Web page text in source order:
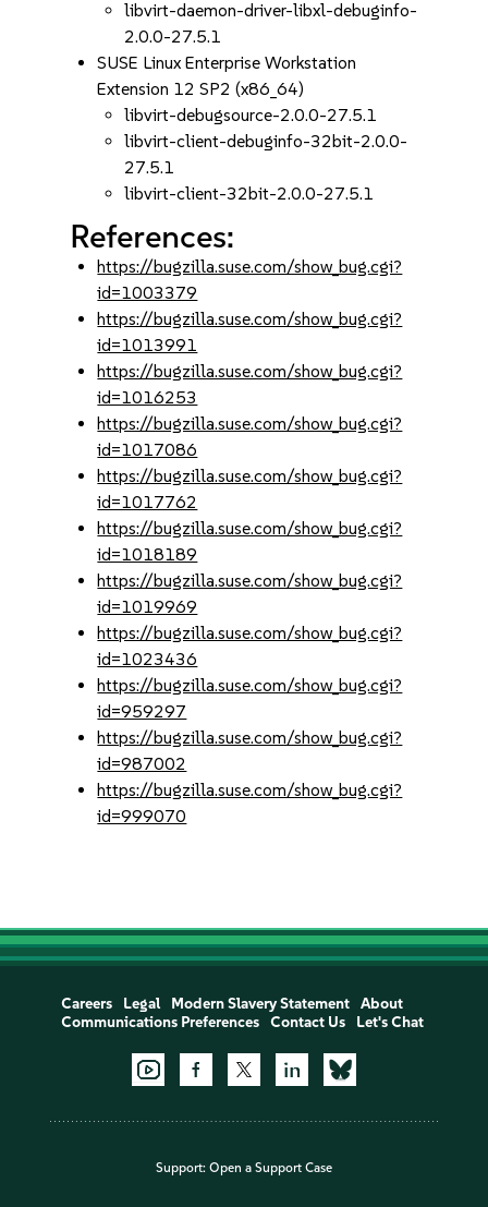
libvirt-daemon-driver-libxl-debuginfo-
2.0.0-27.5.1
SUSE Linux Enterprise Workstation
Extension 12 SP2 (x86_64)
libvirt-debugsource-2.0.0-27.5.1
libvirt-client-debuginfo-32bit-2.0.0-
27.5.1
libvirt-client-32bit-2.0.0-27.5.1
References:
https://bugzilla.suse.com/show_bug.cgi?
id=1003379
https://bugzilla.suse.com/show_bug.cgi?
id=1013991
https://bugzilla.suse.com/show_bug.cgi?
id=1016253
https://bugzilla.suse.com/show_bug.cgi?
id=1017086
https://bugzilla.suse.com/show_bug.cgi?
id=1017762
https://bugzilla.suse.com/show_bug.cgi?
id=1018189
https://bugzilla.suse.com/show_bug.cgi?
id=1019969
https://bugzilla.suse.com/show_bug.cgi?
id=1023436
https://bugzilla.suse.com/show_bug.cgi?
id=959297
https://bugzilla.suse.com/show_bug.cgi?
id=987002
https://bugzilla.suse.com/show_bug.cgi?
id=999070
Careers Legal Modern Slavery Statement
About
Communications Preferences
Contact Us Let's Chat
Support: Open a Support Case